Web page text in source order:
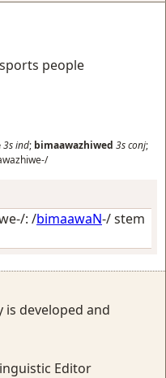
people
3sind; bimaawazhiwed 3sconj;
: /bimaawaN-/ stem
is developed and
Editor